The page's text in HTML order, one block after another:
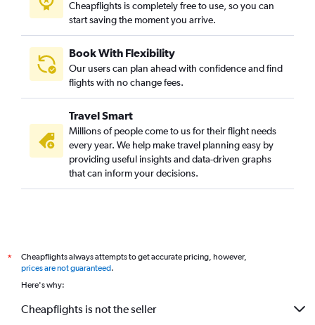
Cincinnati to Mumbai flights
Portland to Mumbai flights
Columbus to Mumbai flights
Denver to Mumbai flights
John F Kennedy Intl to Nagpur flights
Midway to Mumbai flights
Newark to Nagpur flights
Indianapolis to Mumbai flights
Fort Lauderdale to Mumbai flights
Salt Lake City to Mumbai flights
Memphis to Mumbai flights
Cheapflights is completely free to use, so you can
start saving the moment you arrive.
Book With Flexibility
Our users can plan ahead with confidence and find
flights with no change fees.
Travel Smart
Millions of people come to us for their flight needs
every year. We help make travel planning easy by
providing useful insights and data-driven graphs
that can inform your decisions.
*
Cheapflights always attempts to get accurate pricing, however,
prices are not guaranteed.
Here's why:
Cheapflights is not the seller